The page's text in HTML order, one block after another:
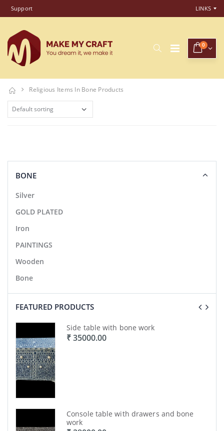
Support LINKS
0
Religious Items In Bone Products
BONE
Silver
GOLD PLATED
Iron
PAINTINGS
Wooden
Bone
FEATURED PRODUCTS
Side table with bone work
₹ 35000.00
Console table with drawers and bone
work